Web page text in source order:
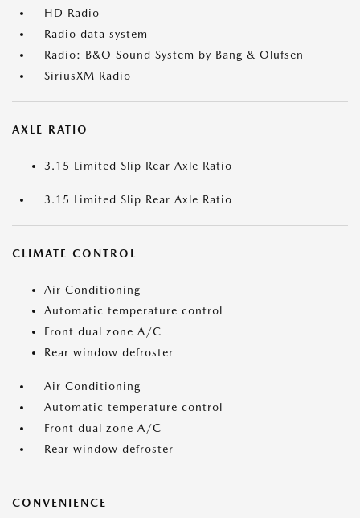
HD Radio
Radio data system
Radio: B&O Sound System by Bang & Olufsen
SiriusXM Radio
AXLE RATIO
3.15 Limited Slip Rear Axle Ratio
3.15 Limited Slip Rear Axle Ratio
CLIMATE CONTROL
Air Conditioning
Automatic temperature control
Front dual zone A/C
Rear window defroster
Air Conditioning
Automatic temperature control
Front dual zone A/C
Rear window defroster
CONVENIENCE